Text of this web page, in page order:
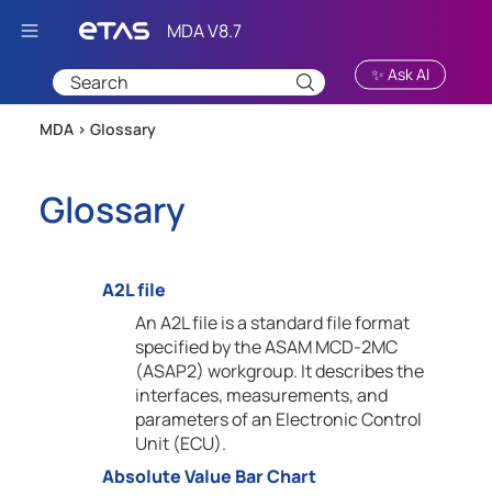
Skip To Main Content
✨ Ask AI
MDA > Glossary
Glossary
A2L file
An A2L file is a standard file format
specified by the ASAM MCD-2MC
(ASAP2) workgroup. It describes the
interfaces, measurements, and
parameters of an Electronic Control
Unit (ECU).
Absolute Value Bar Chart